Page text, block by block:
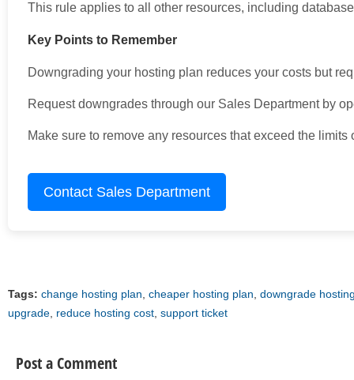
This rule applies to all other resources, including
Key Points to Remember
Downgrading your hosting plan reduces your costs but
Request downgrades through our Sales Department by
Make sure to remove any resources that exceed the
Contact Sales Department
Tags: change hosting plan ,cheaper hosting plan ,downgrade
upgrade reduce hosting cost ,support ticket
Post a Comment